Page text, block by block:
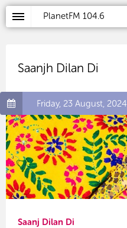
PlanetFM 104.6
Saanjh Dilan Di
Friday, 23 August, 2024
Saanj Dilan Di